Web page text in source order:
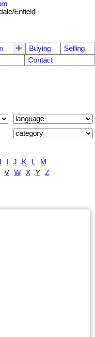
Buying
Selling
Contact
J K L
M
V W X Y Z